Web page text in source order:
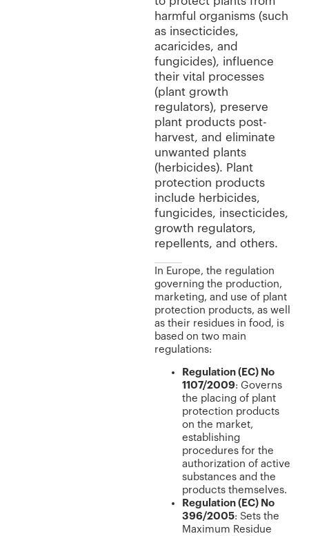
harmful organisms (such
as insecticides,
acaricides, and
fungicides), influence
their vital processes
(plant growth
regulators), preserve
plant products post-
harvest, and eliminate
unwanted plants
(herbicides). Plant
protection products
include herbicides,
fungicides, insecticides,
growth regulators,
repellents, and others.
In Europe, the regulation
governing the production,
marketing, and use of plant
protection products, as well
as their residues in food, is
based on two main
regulations:
Regulation (EC) No
1107/2009: Governs
the placing of plant
protection products
on the market,
establishing
procedures for the
authorization of active
substances and the
products themselves.
Regulation (EC) No
396/2005: Sets the
Maximum Residue